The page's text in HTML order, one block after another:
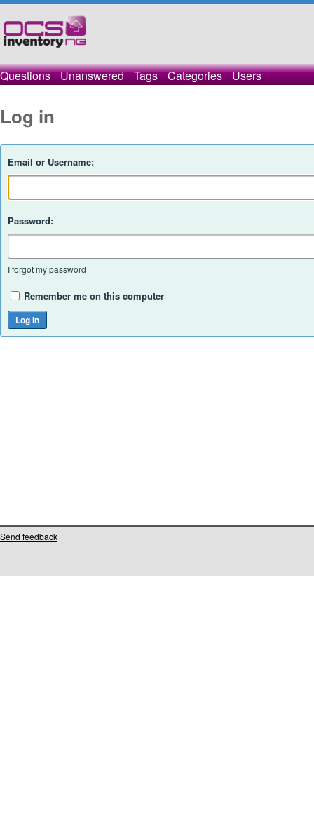
Questions Unanswered Tags Categories Users
Log in
Email or Username:
Password:
I forgot my password
Remember me on this computer
Send feedback